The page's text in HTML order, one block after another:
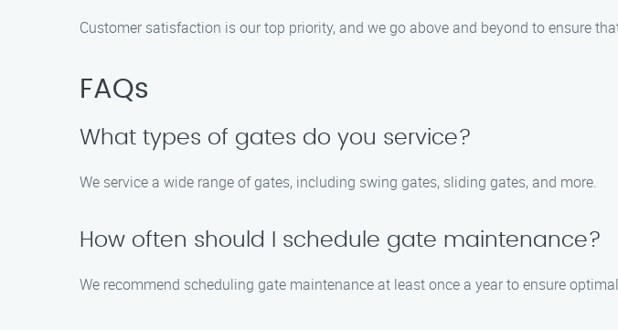
Customer satisfaction is our top priority, and we go above and beyond to ensure
FAQs
What types of gates do you service?
We service a wide range of gates, including swing gates, sliding gates, and more.
How often should I schedule gate maintenance?
We recommend scheduling gate maintenance at least once a year to ensure